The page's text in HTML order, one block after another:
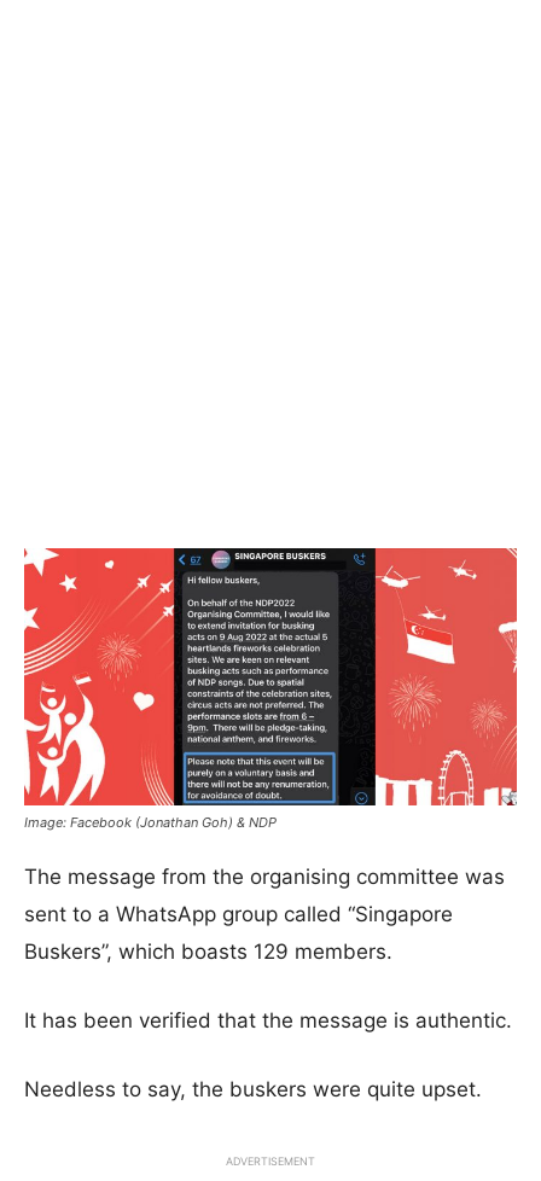
Image: Facebook (Jonathan Goh) & NDP
The message from the organising committee was
sent to a WhatsApp group called “Singapore
Buskers”, which boasts 129 members.
It has been verified that the message is authentic.
Needless to say, the buskers were quite upset.
ADVERTISEMENT